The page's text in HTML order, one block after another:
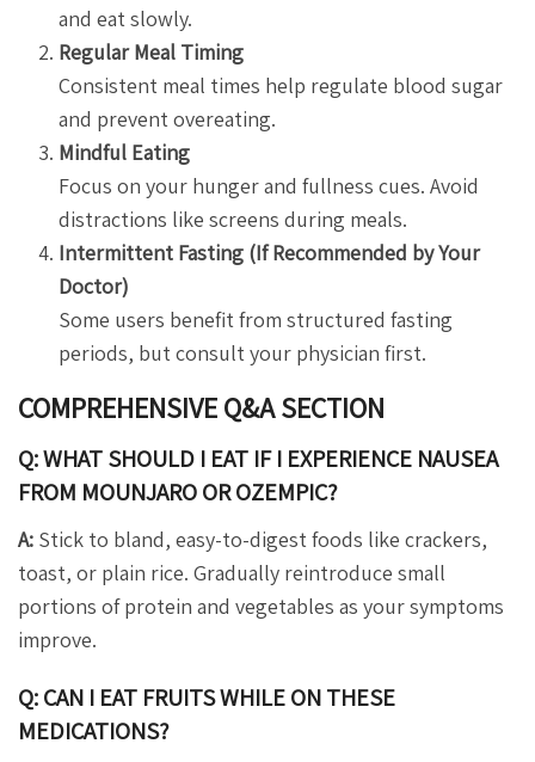
and eat slowly.
Regular Meal Timing
Consistent meal times help regulate blood sugar
and prevent overeating.
Mindful Eating
Focus on your hunger and fullness cues. Avoid
distractions like screens during meals.
Intermittent Fasting (If Recommended by Your
Doctor)
Some users benefit from structured fasting
periods, but consult your physician first.
COMPREHENSIVE Q&A SECTION
Q: WHAT SHOULD I EAT IF I EXPERIENCE NAUSEA
FROM MOUNJARO OR OZEMPIC?
A: Stick to bland, easy-to-digest foods like crackers,
toast, or plain rice. Gradually reintroduce small
portions of protein and vegetables as your symptoms
improve.
Q: CAN I EAT FRUITS WHILE ON THESE
MEDICATIONS?